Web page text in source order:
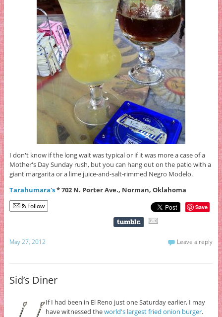
I don't know if the long wait was typical or if it was more a case of a
Mother's Day Sunday rush, but you can hang out on the patio with a
giant margarita or a lime juice-and-salt-rimmed Negro Modelo.
Tarahumara's* 702 N. Porter Ave., Norman, Oklahoma
Follow Save
May 27, 2012 Leave a reply
Sid’s Diner
If I had been in El Reno just one Saturday earlier, I may
have witnessed theworld's largest fried onion burger.